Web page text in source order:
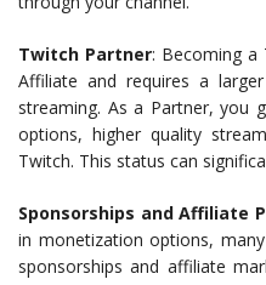
Twitch Partner: Becoming
Affiliate and requires a
streaming. As a Partner, you
options, higher quality
Twitch. This status can
Sponsorships and Affiliate
in monetization options,
sponsorships and affiliate